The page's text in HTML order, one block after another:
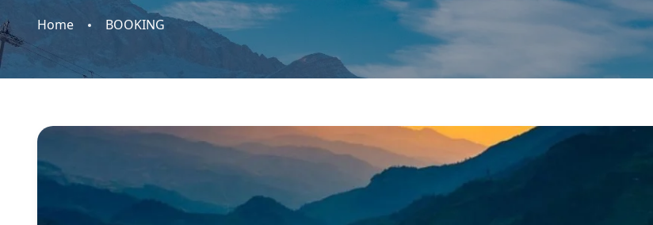
Home BOOKING